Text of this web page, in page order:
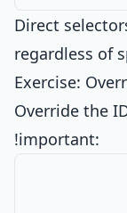
Direct
regardless of
Exercise:
Override the
!important: